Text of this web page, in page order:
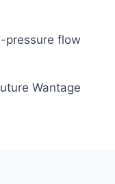
pressure flow
Wantage